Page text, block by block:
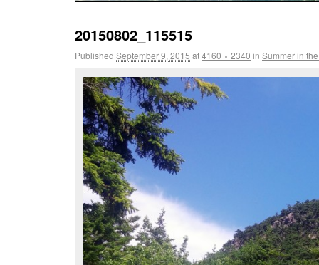
20150802_115515
Published September 9, 2015 at4160 × 2340 in Summer in